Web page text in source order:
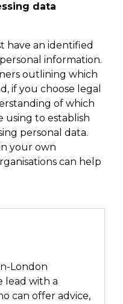
data
have an identified
information.
outlining which
if you choose legal
of which
using to establish
personal data.
your own
can help
London
lead with a
can offer advice,